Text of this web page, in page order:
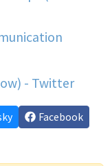
- Twitter
Facebook